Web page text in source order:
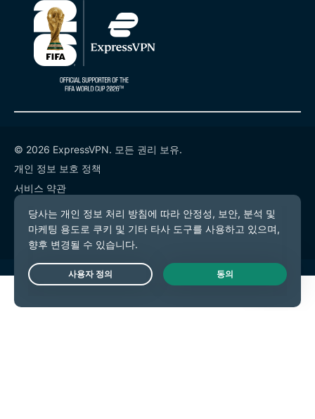
© 2026 ExpressVPN. 모든 권리 보유.
개인 정보 보호 정책
서비스 약관
쿠키 기본 설정
Live Chat